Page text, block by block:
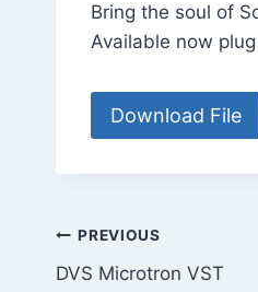
Bring the soul of
Available now
Download File
Post
PREVIOUS
DVS Microtron VST